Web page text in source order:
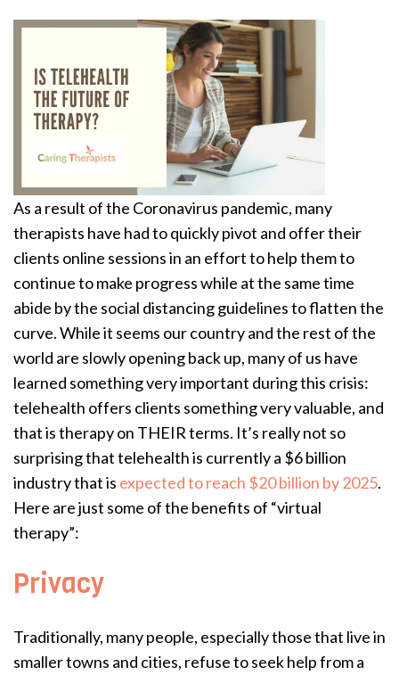
As a result of the Coronavirus pandemic, many
therapists have had to quickly pivot and offer their
clients online sessions in an effort to help them to
continue to make progress while at the same time
abide by the social distancing guidelines to flatten the
curve. While it seems our country and the rest of the
world are slowly opening back up, many of us have
learned something very important during this crisis:
telehealth offers clients something very valuable, and
that is therapy on THEIR terms. It’s really not so
surprising that telehealth is currently a $6 billion
industry that is expected to reach $20 billion by 2025.
Here are just some of the benefits of “virtual
therapy”:
Privacy
Traditionally, many people, especially those that live in
smaller towns and cities, refuse to seek help from a